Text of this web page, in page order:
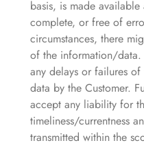
basis, is made
complete, or free of
circumstances, there
of the information/
any delays or failures
data by the Customer.
accept any liability for
timeliness/currentness
transmitted within the